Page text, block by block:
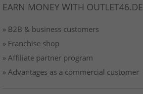
EARN MONEY WITH OUTLET46.DE
» B2B & business customers
» Franchise shop
» Affiliate partner program
» Advantages as a commercial customer